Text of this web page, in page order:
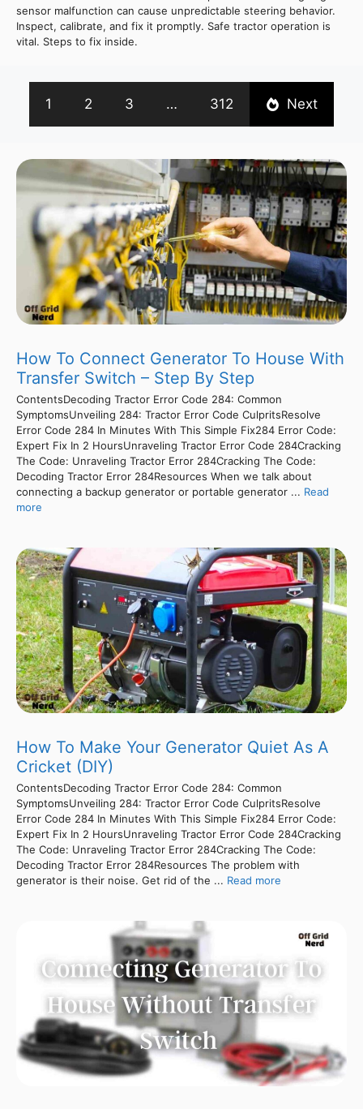
sensor malfunction can cause unpredictable steering behavior.
Inspect, calibrate, and fix it promptly. Safe tractor operation is
vital. Steps to fix inside.
1 2 3 … 312 Next
How To Connect Generator To House With
Transfer Switch – Step By Step
ContentsDecoding Tractor Error Code 284: Common
SymptomsUnveiling 284: Tractor Error Code CulpritsResolve
Error Code 284 In Minutes With This Simple Fix284 Error Code:
Expert Fix In 2 HoursUnraveling Tractor Error Code 284Cracking
The Code: Unraveling Tractor Error 284Cracking The Code:
Decoding Tractor Error 284Resources When we talk about
connecting a backup generator or portable generator ... Read
more
How To Make Your Generator Quiet As A
Cricket (DIY)
ContentsDecoding Tractor Error Code 284: Common
SymptomsUnveiling 284: Tractor Error Code CulpritsResolve
Error Code 284 In Minutes With This Simple Fix284 Error Code:
Expert Fix In 2 HoursUnraveling Tractor Error Code 284Cracking
The Code: Unraveling Tractor Error 284Cracking The Code:
Decoding Tractor Error 284Resources The problem with
generator is their noise. Get rid of the ... Read more